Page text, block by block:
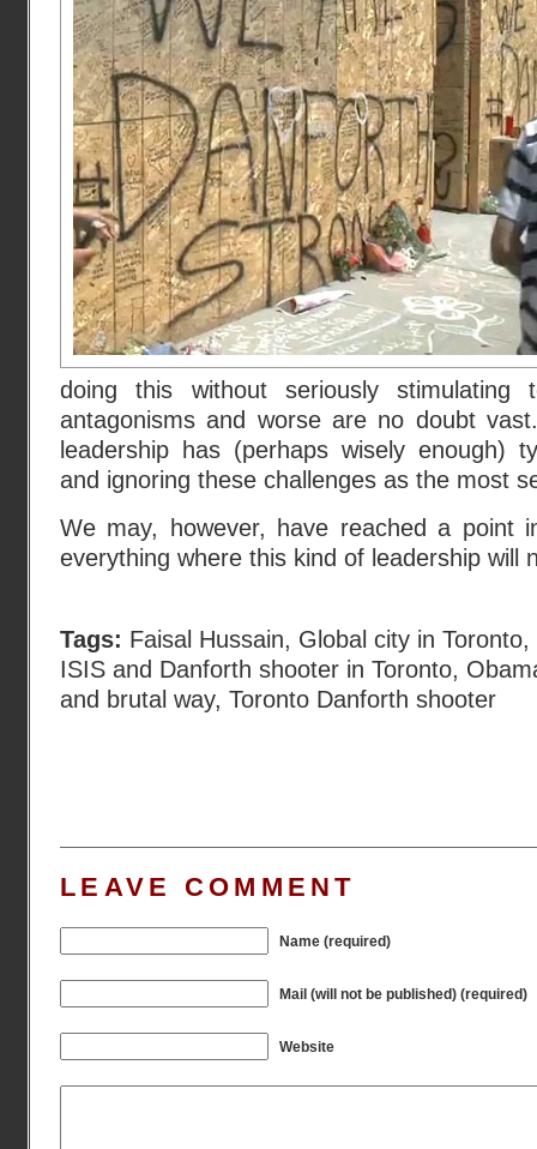
doing this without seriously stimulating
antagonisms and worse are no doubt
leadership has (perhaps wisely enough)
and ignoring these challenges as the most
We may, however, have reached a point
everything where this kind of leadership will
Tags: Faisal Hussain, Global city in Toronto,
ISIS and Danforth shooter in Toronto,
and brutal way, Toronto Danforth shooter
LEAVE COMMENT
Name (required)
Mail (will not be published) (required)
Website